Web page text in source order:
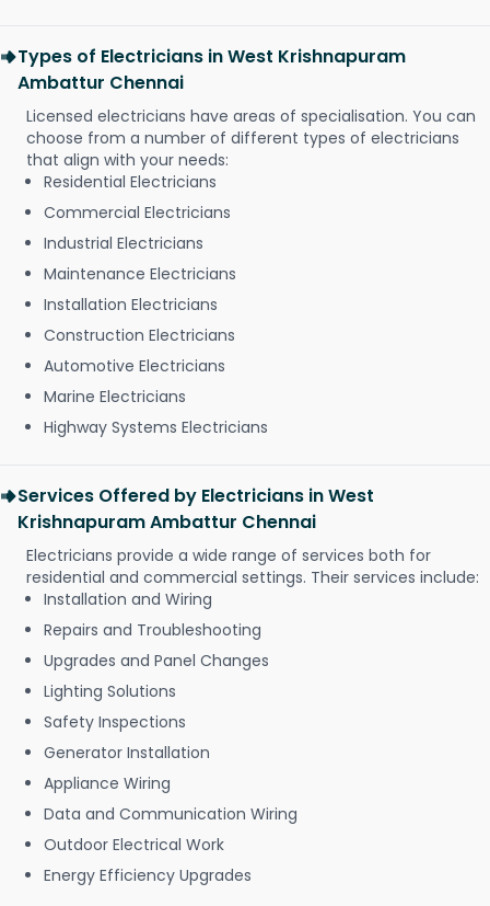
Types of Electricians in West Krishnapuram
Ambattur Chennai
Licensed electricians have areas of specialisation. You can
choose from a number of different types of electricians
that align with your needs:
Residential Electricians
Commercial Electricians
Industrial Electricians
Maintenance Electricians
Installation Electricians
Construction Electricians
Automotive Electricians
Marine Electricians
Highway Systems Electricians
Services Offered by Electricians in West
Krishnapuram Ambattur Chennai
Electricians provide a wide range of services both for
residential and commercial settings. Their services include:
Installation and Wiring
Repairs and Troubleshooting
Upgrades and Panel Changes
Lighting Solutions
Safety Inspections
Generator Installation
Appliance Wiring
Data and Communication Wiring
Outdoor Electrical Work
Energy Efficiency Upgrades